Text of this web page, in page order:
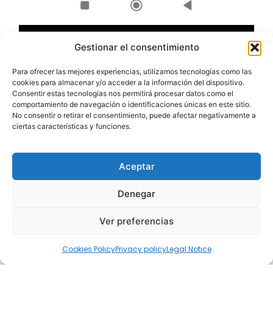
Gestionar el consentimiento
Para ofrecer las mejores experiencias, utilizamos tecnologías como las
cookies para almacenar y/o acceder a la información del dispositivo.
Consentir estas tecnologías nos permitirá procesar datos como el
comportamiento de navegación o identificaciones únicas en este sitio.
No consentir o retirar el consentimiento, puede afectar negativamente a
ciertas características y funciones.
Aceptar
Denegar
Ver preferencias
Cookies PolicyPrivacy policyLegal Notice